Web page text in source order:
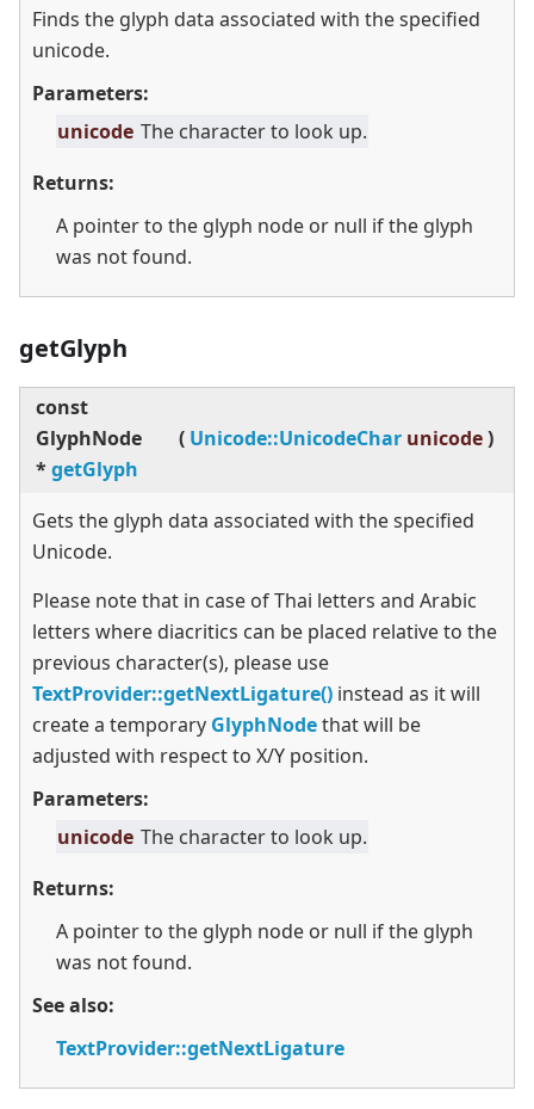
Finds the glyph data associated with the specified
unicode.
Parameters:
unicode The character to look up.
Returns:
A pointer to the glyph node or null if the glyph
was not found.
getGlyph
const
GlyphNode
*getGlyph
( Unicode::UnicodeChar unicode)
Gets the glyph data associated with the specified
Unicode.
Please note that in case of Thai letters and Arabic
letters where diacritics can be placed relative to the
previous character(s), please use
TextProvider::getNextLigature() instead as it will
create a temporary GlyphNodethat will be
adjusted with respect to X/Y position.
Parameters:
unicode The character to look up.
Returns:
A pointer to the glyph node or null if the glyph
was not found.
See also:
TextProvider::getNextLigature